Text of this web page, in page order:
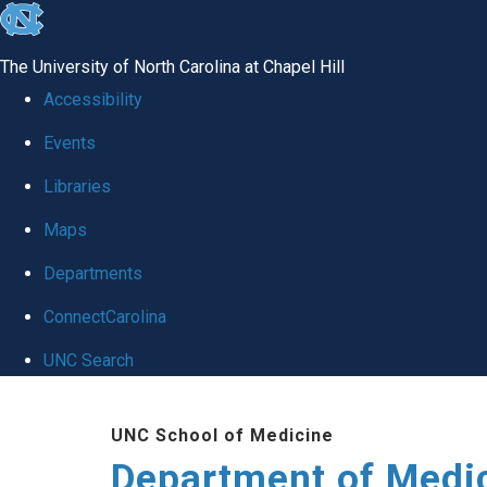
skip to the end of the global utility bar
The University of North Carolina at Chapel Hill
Accessibility
Events
Libraries
Maps
Departments
ConnectCarolina
UNC Search
UNC School of Medicine